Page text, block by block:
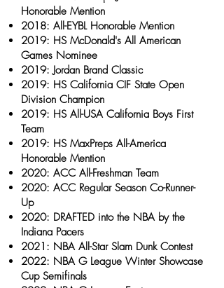
Honorable Mention
2018: All-EYBL Honorable Mention
2019: HS McDonald's All American
Games Nominee
2019: Jordan Brand Classic
2019: HS California CIF State Open
Division Champion
2019: HS All-USA California Boys First
Team
2019: HS MaxPreps All-America
Honorable Mention
2020: ACC All-Freshman Team
2020: ACC Regular Season Co-Runner-
Up
2020: DRAFTED into the NBA by the
Indiana Pacers
2021: NBA All-Star Slam Dunk Contest
2022: NBA G League Winter Showcase
Cup Semifinals